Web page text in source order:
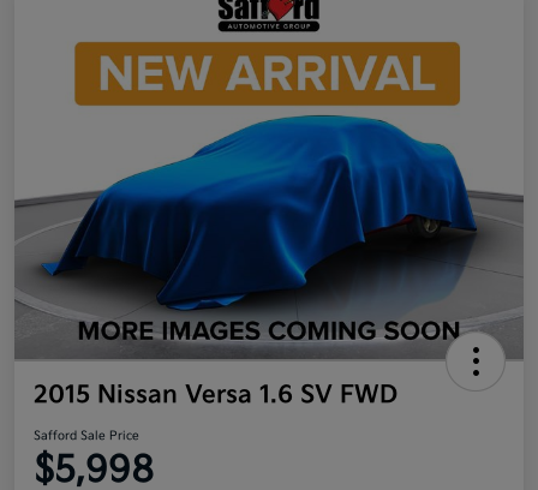
2015 Nissan Versa 1.6 SV FWD
Safford Sale Price
$5,998